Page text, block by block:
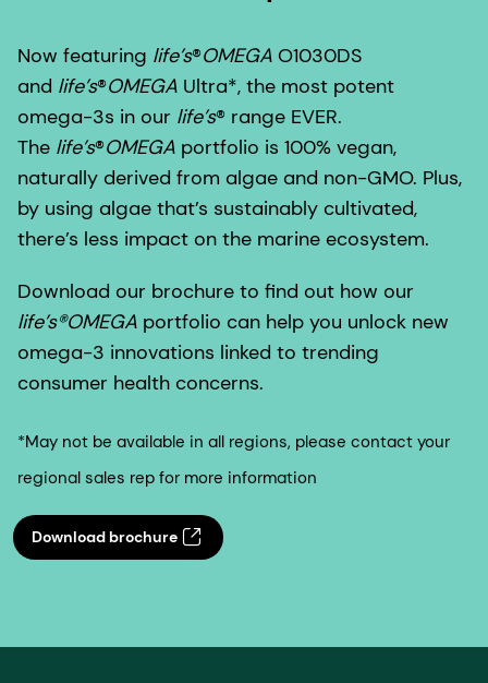
Now featuring life’s®OMEGA O1030DS
and life’s®OMEGA Ultra*, the most potent
omega-3s in our life’s® range EVER.
The life’s®OMEGA portfolio is 100% vegan,
naturally derived from algae and non-GMO. Plus,
by using algae that’s sustainably cultivated,
there’s less impact on the marine ecosystem.
Download our brochure to find out how our
life’s®OMEGA portfolio can help you unlock new
omega-3 innovations linked to trending
consumer health concerns.
*May not be available in all regions, please contact your
regional sales rep for more information
Download brochure